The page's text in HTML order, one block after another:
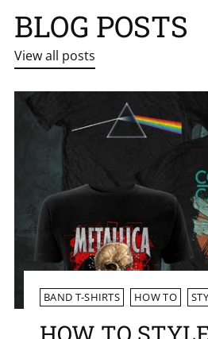
BLOG POSTS
View all posts
BAND T-SHIRTS HOW TO